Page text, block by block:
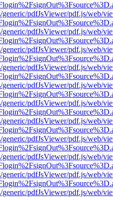
pdfJsViewer/pdf.js/web/
pdfJsViewer/pdf.js/web/
pdfJsViewer/pdf.js/web/
pdfJsViewer/pdf.js/web/
pdfJsViewer/pdf.js/web/
pdfJsViewer/pdf.js/web/
pdfJsViewer/pdf.js/web/
pdfJsViewer/pdf.js/web/
pdfJsViewer/pdf.js/web/
pdfJsViewer/pdf.js/web/
pdfJsViewer/pdf.js/web/